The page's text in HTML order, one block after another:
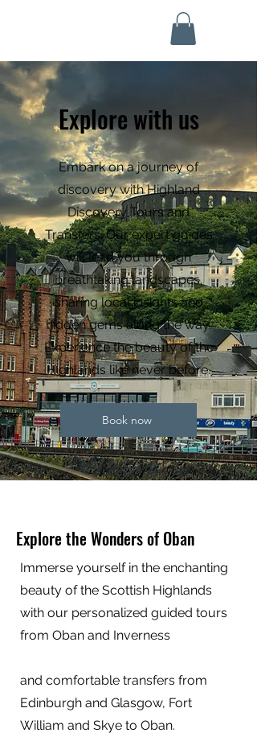
Explore with us
Embark on a journey of
discovery with Highland
Discovery Tours and
Transfers. Our expert guides
will lead you through
breathtaking landscapes,
sharing local insights and
hidden gems along the way.
Experience the beauty of the
Highlands like never before.
Book now
Explore the Wonders of Oban
Immerse yourself in the enchanting
beauty of the Scottish Highlands
with our personalized guided tours
from Oban and Inverness
and comfortable transfers from
Edinburgh and Glasgow, Fort
William and Skye to Oban.